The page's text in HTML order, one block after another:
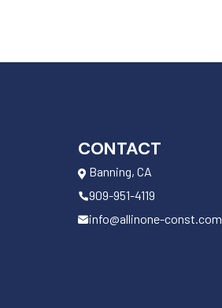
CONTACT
Banning, CA
909-951-4119
info@allinone-const.com